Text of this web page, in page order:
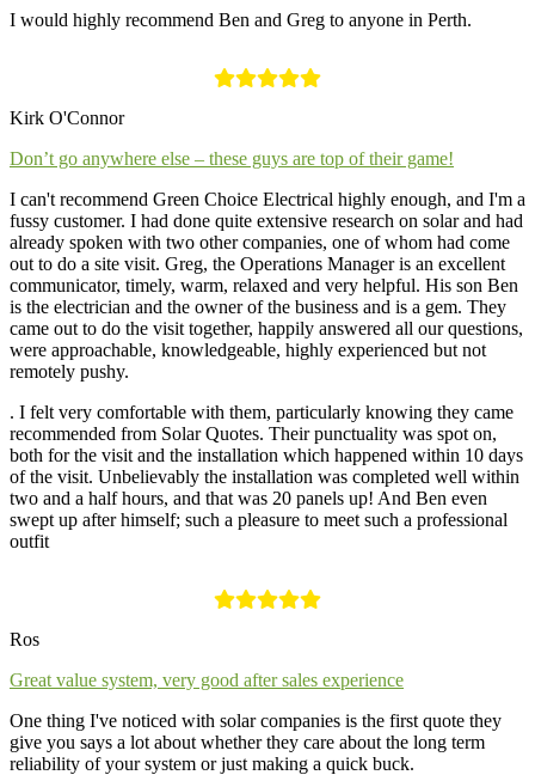
I would highly recommend Ben and Greg to anyone in Perth.
Kirk O'Connor
Don’t go anywhere else – these guys are top of their game!
I can't recommend Green Choice Electrical highly enough, and I'm a
fussy customer. I had done quite extensive research on solar and had
already spoken with two other companies, one of whom had come
out to do a site visit. Greg, the Operations Manager is an excellent
communicator, timely, warm, relaxed and very helpful. His son Ben
is the electrician and the owner of the business and is a gem. They
came out to do the visit together, happily answered all our questions,
were approachable, knowledgeable, highly experienced but not
remotely pushy.
. I felt very comfortable with them, particularly knowing they came
recommended from Solar Quotes. Their punctuality was spot on,
both for the visit and the installation which happened within 10 days
of the visit. Unbelievably the installation was completed well within
two and a half hours, and that was 20 panels up! And Ben even
swept up after himself; such a pleasure to meet such a professional
outfit
Ros
Great value system, very good after sales experience
One thing I've noticed with solar companies is the first quote they
give you says a lot about whether they care about the long term
reliability of your system or just making a quick buck.